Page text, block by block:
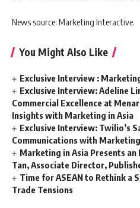
News source: Marketing Interactive.
You Might Also Like
Exclusive Interview :
Exclusive Interview: Adeline
Commercial Excellence at
Insights with Marketing in Asia
Exclusive Interview: Twilio’s
Communications with
Marketing in Asia Presents
Tan, Associate Director,
Time for ASEAN to Rethink a
Trade Tensions